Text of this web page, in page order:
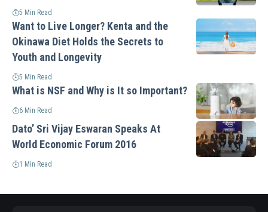
5 Min Read
Want to Live Longer? Kenta and the
Okinawa Diet Holds the Secrets to
Youth and Longevity
5 Min Read
What is NSF and Why is It so Important?
6 Min Read
Dato’ Sri Vijay Eswaran Speaks At
World Economic Forum 2016
1 Min Read